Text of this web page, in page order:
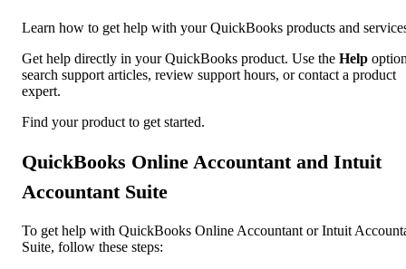
Learn how to get help with your QuickBooks products and
Get help directly in your QuickBooks product. Use the Help
search support articles, review support hours, or contact a product
expert.
Find your product to get started.
QuickBooks Online Accountant and Intuit
Accountant Suite
To get help with QuickBooks Online Accountant or Intuit
Suite, follow these steps: